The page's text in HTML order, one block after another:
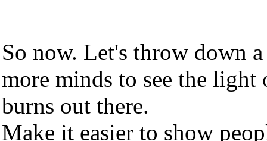
So now. Let's throw down
more minds to see the
burns out there.
Make it easier to show